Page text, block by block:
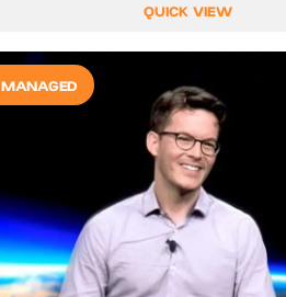
QUICK VIEW
MANAGED